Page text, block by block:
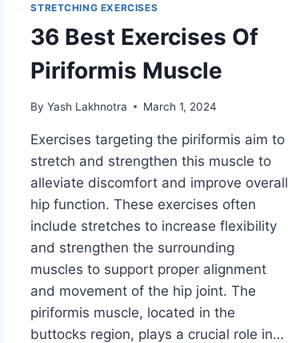
STRETCHING EXERCISES
36 Best Exercises Of
Piriformis Muscle
By Yash Lakhnotra March 1, 2024
Exercises targeting the piriformis aim to
stretch and strengthen this muscle to
alleviate discomfort and improve overall
hip function. These exercises often
include stretches to increase flexibility
and strengthen the surrounding
muscles to support proper alignment
and movement of the hip joint. The
piriformis muscle, located in the
buttocks region, plays a crucial role in…